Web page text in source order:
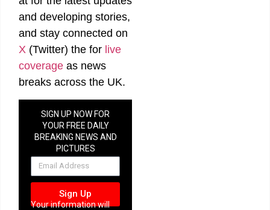
and developing stories,
and stay connected on
X (Twitter) the for live
coverage as news
breaks across the UK.
SIGN UP NOW FOR
YOUR FREE DAILY
BREAKING NEWS AND
PICTURES
NEWSLETTER
Sign Up
Your information will